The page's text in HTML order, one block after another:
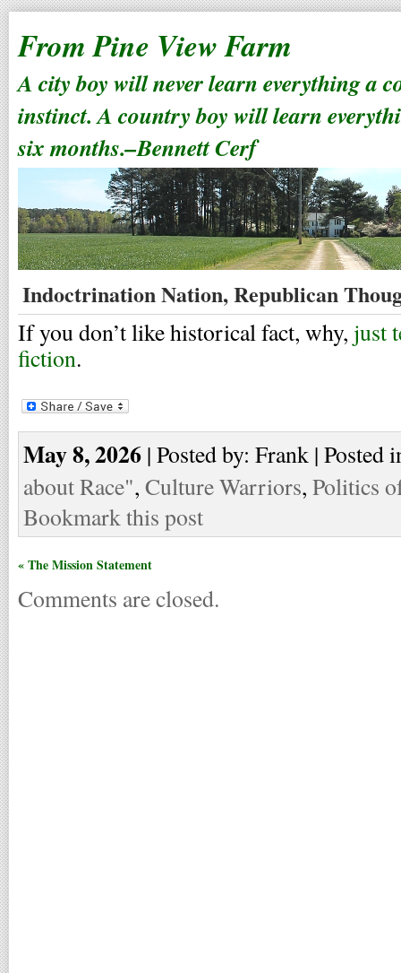
From Pine View Farm
A city boy will never learn everything a
instinct. A country boy will learn
six months.–Bennett Cerf
Indoctrination Nation, Republican
If you don’t like historical fact, why, just
fiction.
May 8, 2026 | Posted by: Frank | Posted
about Race", Culture Warriors, Politics
Bookmark this post
« The Mission Statement
Comments are closed.